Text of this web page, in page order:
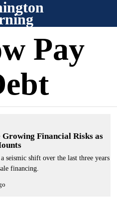
Pay
Growing Financial Risks as
seismic shift over the last three years
financing.